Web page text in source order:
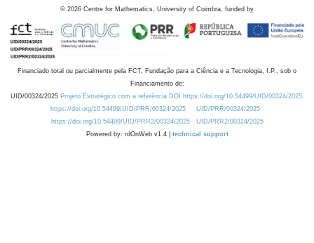
© 2026 Centre for Mathematics, University of Coimbra, funded by
Financiado total ou parcialmente pela FCT, Fundação para a Ciência e a Tecnologia, I.P., sob o
Financiamento de:
UID/00324/2025 Projeto Estratégico com a referência DOI https://doi.org/10.54499/UID/00324/2025.
https://doi.org/10.54499/UID/PRR/00324/2025
UID/PRR/00324/2025
https://doi.org/10.54499/UID/PRR2/00324/2025
UID/PRR2/00324/2025
Powered by: rdOnWeb v1.4 | technical support